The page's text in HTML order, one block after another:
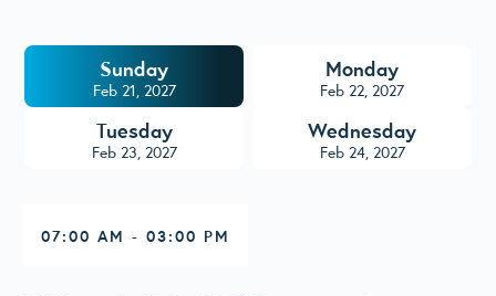
Sunday
Feb 21, 2027
Monday
Feb 22, 2027
Tuesday
Feb 23, 2027
Wednesday
Feb 24, 2027
07:00 AM - 03:00 PM